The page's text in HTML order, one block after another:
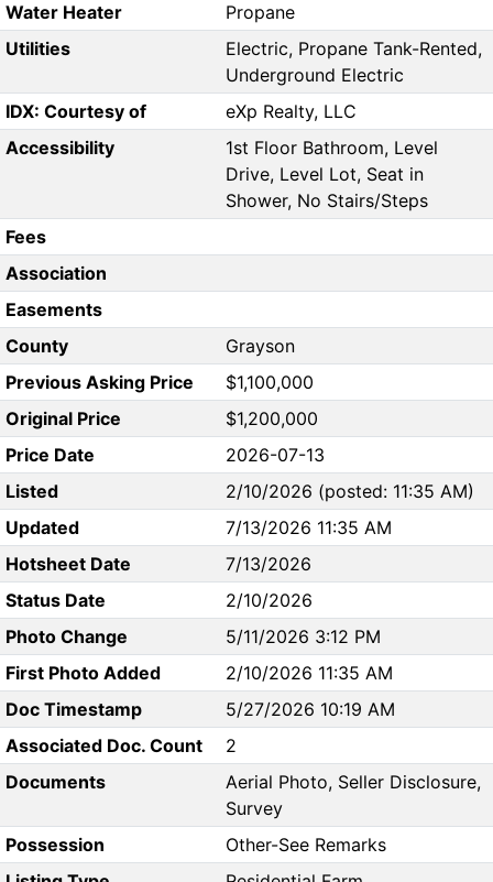
Water Heater
Propane
Utilities
Electric, Propane Tank-Rented,
Underground Electric
IDX: Courtesy of
eXp Realty, LLC
Accessibility
1st Floor Bathroom, Level
Drive, Level Lot, Seat in
Shower, No Stairs/Steps
Fees
Association
Easements
County
Grayson
Previous Asking Price
$1,100,000
Original Price
$1,200,000
Price Date
2026-07-13
Listed
2/10/2026 (posted: 11:35 AM)
Updated
7/13/2026 11:35 AM
Hotsheet Date
7/13/2026
Status Date
2/10/2026
Photo Change
5/11/2026 3:12 PM
First Photo Added
2/10/2026 11:35 AM
Doc Timestamp
5/27/2026 10:19 AM
Associated Doc. Count
2
Documents
Aerial Photo, Seller Disclosure,
Survey
Possession
Other-See Remarks